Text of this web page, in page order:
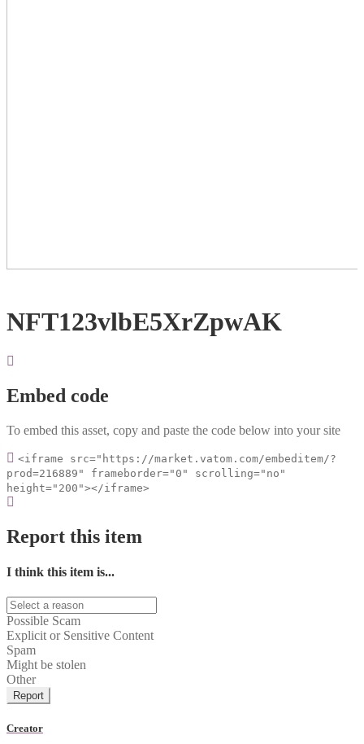
NFT123vlbE5XrZpwAK
Embed code
To embed this asset, copy and paste the code below into your site
<iframe src="https://market.vatom.com/embeditem/?
prod=216889" frameborder="0" scrolling="no"
height="200"></iframe>
Report this item
I think this item is...
Possible Scam
Explicit or Sensitive Content
Spam
Might be stolen
Other
Report
Creator